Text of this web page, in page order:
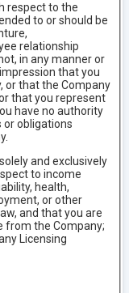
respect to the
to or should be
relationship
in any manner or
that you
or that the Company
that you represent
have no authority
or obligations
and exclusively
to income
health,
or other
and that you are
from the Company;
Licensing